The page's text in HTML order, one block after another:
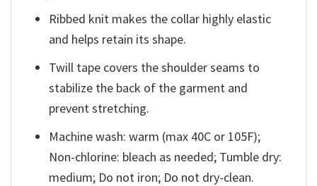
Ribbed knit makes the collar highly elastic
and helps retain its shape.
Twill tape covers the shoulder seams to
stabilize the back of the garment and
prevent stretching.
Machine wash: warm (max 40C or 105F);
Non-chlorine: bleach as needed; Tumble dry:
medium; Do not iron; Do not dry-clean.